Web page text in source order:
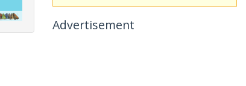
Advertisement